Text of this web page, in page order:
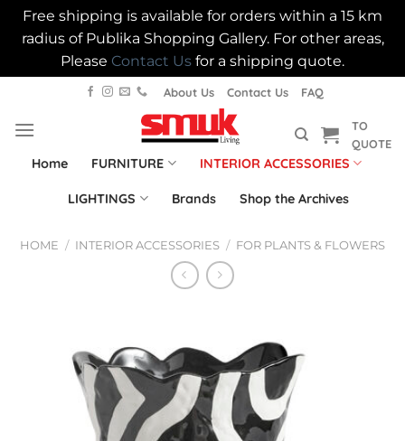
Free shipping is available for orders within a 15 km
radius of Publika Shopping Gallery. For other areas,
Please Contact Us for a shipping quote.
content
About Us Contact Us FAQ
TO
QUOTE
Home FURNITURE INTERIOR ACCESSORIES
LIGHTINGS Brands Shop the Archives
HOME / INTERIOR ACCESSORIES / FOR PLANTS & FLOWERS